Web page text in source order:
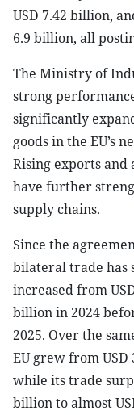
USD 7.42 billion,
6.9 billion, all
The Ministry of
strong
significantly
goods in the EU’s
Rising exports
have further
supply chains.
Since the
bilateral trade has
increased from
billion in 2024
2025. Over the
EU grew from
while its trade
billion to almost